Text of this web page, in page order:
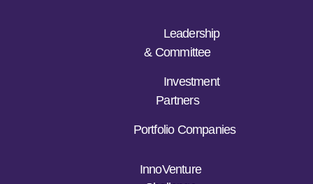
Leadership
& Committee
Investment
Partners
Portfolio Companies
InnoVenture